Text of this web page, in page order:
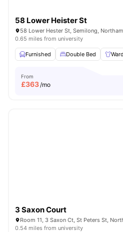
58 Lower Heister St
58 Lower Hester St, Semilong,
0.65 miles from university
Furnished Double Bed
From
£363/mo
3 Saxon Court
0.54 miles from university